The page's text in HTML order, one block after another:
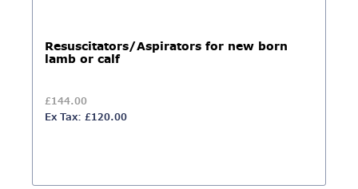
Resuscitators/Aspirators for new born
lamb or calf
£144.00
Ex Tax: £120.00